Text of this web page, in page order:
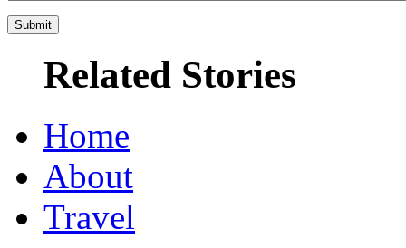
Related Stories
Home
About
Travel